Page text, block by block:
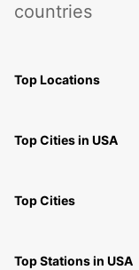
countries
Top Locations
Top Cities in USA
Top Cities
Top Stations in USA